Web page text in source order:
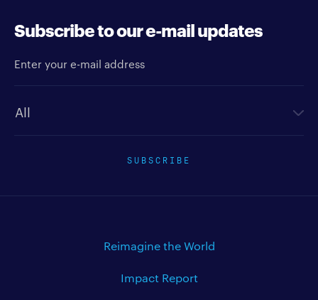
Subscribe to our e-mail updates
SUBSCRIBE
Reimagine the World
Impact Report